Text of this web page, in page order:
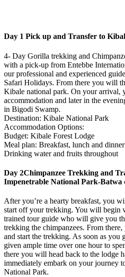
Day 1 Pick up and Transfer to
4- Day Gorilla trekking and
with a pick-up from Entebbe
our professional and experienced
Safari Holidays. From there you will
Kibale national park. On your arrival,
accommodation and later in the
in Bigodi Swamp.
Destination: Kibale National Park
Accommodation Options:
Budget: Kibale Forest Lodge
Meal plan: Breakfast, lunch and dinner
Drinking water and fruits throughout
Day 2Chimpanzee Trekking and
Impenetrable National Park-Batwa
After you’re a hearty breakfast, you
start off your trekking. You will begin
trained tour guide who will give you
trekking the chimpanzees. From
and start the trekking. As soon as you
given ample time over one hour to
there you will head back to the lodge
immediately embark on your journey
National Park.